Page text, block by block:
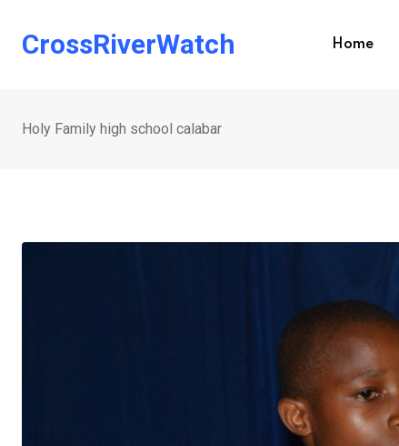
CrossRiverWatch Home
Holy Family high school calabar